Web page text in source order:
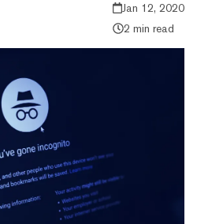
Jan 12, 2020
2 min read